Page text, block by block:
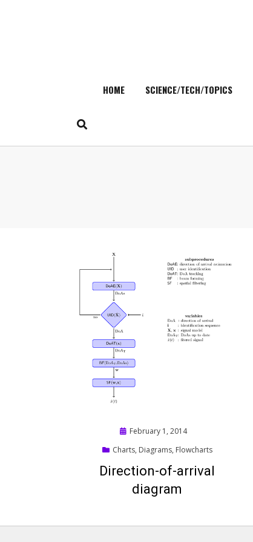
content
HOME SCIENCE/TECH/TOPICS
Posted
February 1, 2014
Charts, Diagrams, Flowcharts
Direction-of-arrival
diagram